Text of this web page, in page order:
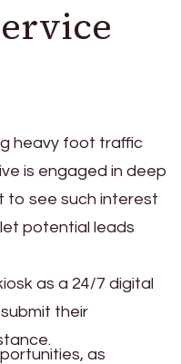
heavy foot traffic
is engaged in deep
to see such interest
potential leads
as a 24/7 digital
their
as